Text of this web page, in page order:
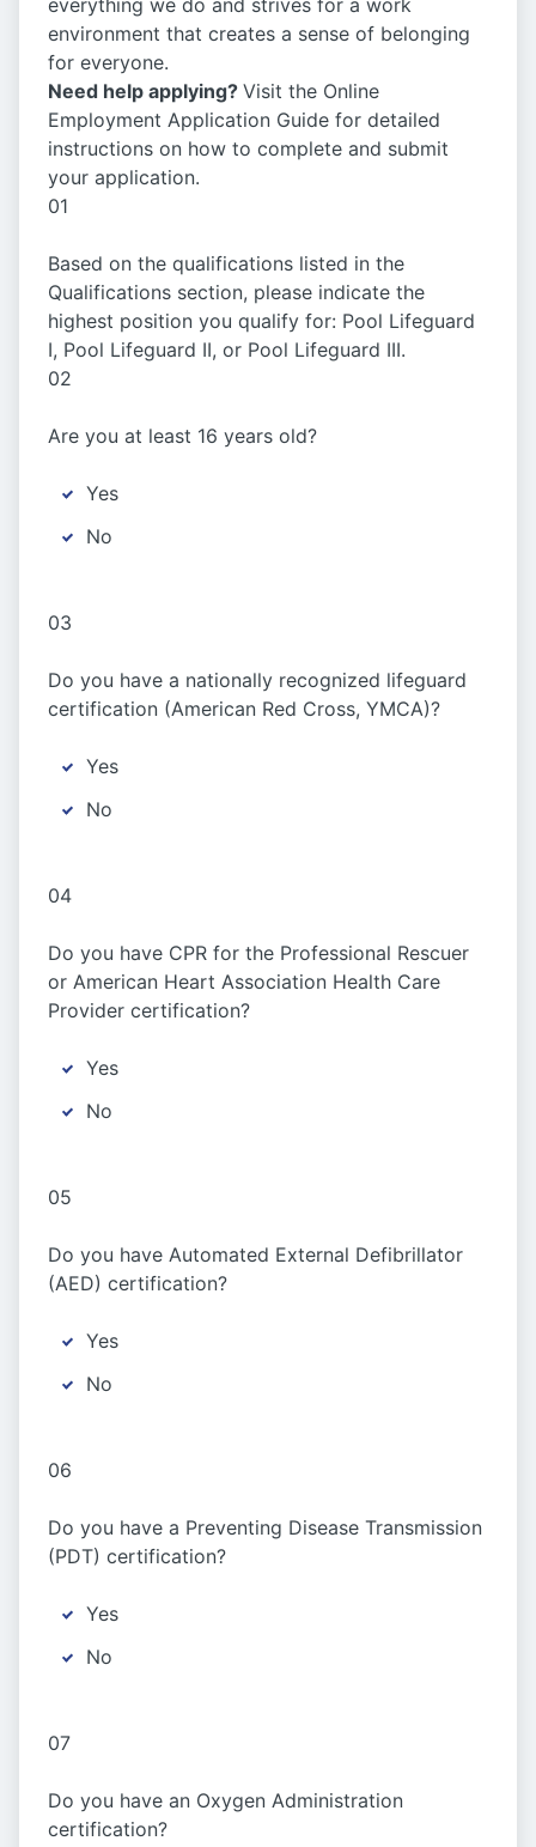
everything we do and strives for a work
environment that creates a sense of belonging
for everyone.
Need help applying? Visit the Online
Employment Application Guide for detailed
instructions on how to complete and submit
your application.
01
Based on the qualifications listed in the
Qualifications section, please indicate the
highest position you qualify for: Pool Lifeguard
I, Pool Lifeguard II, or Pool Lifeguard III.
02
Are you at least 16 years old?
Yes
No
03
Do you have a nationally recognized lifeguard
certification (American Red Cross, YMCA)?
Yes
No
04
Do you have CPR for the Professional Rescuer
or American Heart Association Health Care
Provider certification?
Yes
No
05
Do you have Automated External Defibrillator
(AED) certification?
Yes
No
06
Do you have a Preventing Disease Transmission
(PDT) certification?
Yes
No
07
Do you have an Oxygen Administration
certification?